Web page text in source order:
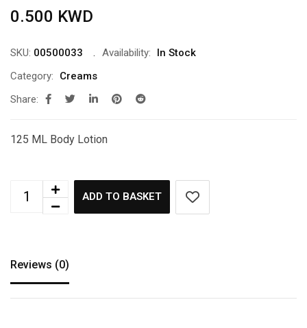
0.500 KWD
SKU: 00500033 Availability:
In Stock
Category:
Creams
Share:
125 ML Body Lotion
ADD TO BASKET
Reviews (0)